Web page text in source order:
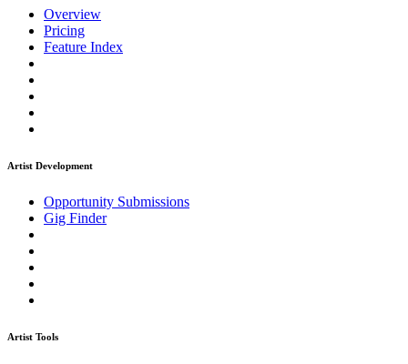
Overview
Pricing
Feature Index
Artist Development
Opportunity Submissions
Gig Finder
Artist Tools